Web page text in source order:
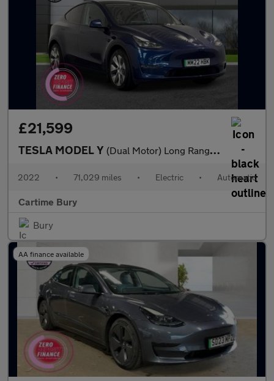
£21,599
TESLA MODEL Y (Dual Motor) Long Range SUV 5dr Electric Auto 4WDE (384 bhp) Exp
2022 • 71,029 miles • Electric • Automatic
Cartime Bury
Bury
AA finance available